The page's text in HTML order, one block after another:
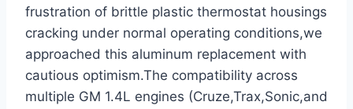
frustration of brittle ⁢plastic thermostat housings
cracking under normal operating conditions,we
approached⁤ this⁢ aluminum replacement with
cautious optimism.The compatibility across
multiple GM 1.4L engines (Cruze,Trax,Sonic,and